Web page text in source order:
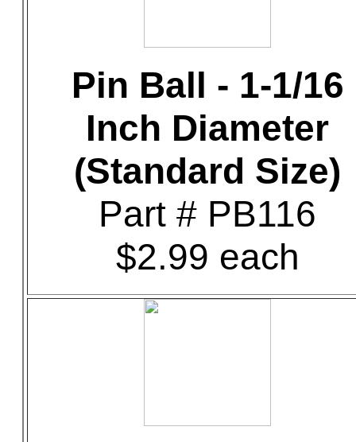
Pin Ball - 1-1/16
Inch Diameter
(Standard Size)
Part # PB116
$2.99 each